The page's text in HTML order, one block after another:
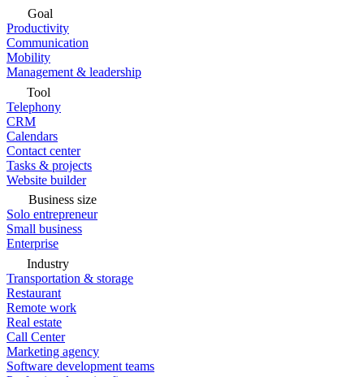
Goal
Productivity
Communication
Mobility
Management & leadership
Tool
Telephony
CRM
Calendars
Contact center
Tasks & projects
Website builder
Business size
Solo entrepreneur
Small business
Enterprise
Industry
Transportation & storage
Restaurant
Remote work
Real estate
Call Center
Marketing agency
Software development teams